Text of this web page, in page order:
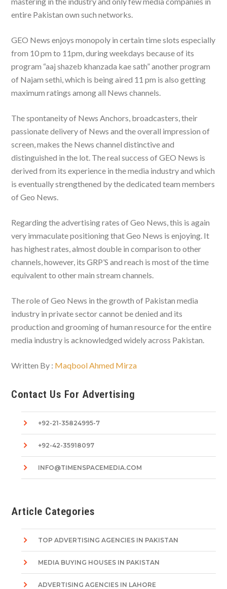
entire Pakistan own such networks.
GEO News enjoys monopoly in certain time slots especially
from 10 pm to 11pm, during weekdays because of its
program “aaj shazeb khanzada kae sath” another program
of Najam sethi, which is being aired 11 pm is also getting
maximum ratings among all News channels.
The spontaneity of News Anchors, broadcasters, their
passionate delivery of News and the overall impression of
screen, makes the News channel distinctive and
distinguished in the lot. The real success of GEO News is
derived from its experience in the media industry and which
is eventually strengthened by the dedicated team members
of Geo News.
Regarding the advertising rates of Geo News, this is again
very immaculate positioning that Geo News is enjoying. It
has highest rates, almost double in comparison to other
channels, however, its GRP’S and reach is most of the time
equivalent to other main stream channels.
The role of Geo News in the growth of Pakistan media
industry in private sector cannot be denied and its
production and grooming of human resource for the entire
media industry is acknowledged widely across Pakistan.
Written By : Maqbool Ahmed Mirza
Contact Us For Advertising
+92-21-35824995-7
+92-42-35918097
INFO@TIMENSPACEMEDIA.COM
Article Categories
TOP ADVERTISING AGENCIES IN PAKISTAN
MEDIA BUYING HOUSES IN PAKISTAN
ADVERTISING AGENCIES IN LAHORE